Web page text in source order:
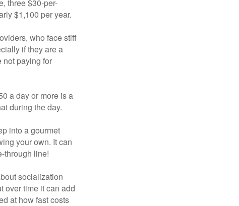
three $30-per-
$1,100 per year.
who face stiff
if they are a
not paying for
a day or more is a
during the day.
into a gourmet
your own. It can
through line!
socialization
over time it can add
at how fast costs